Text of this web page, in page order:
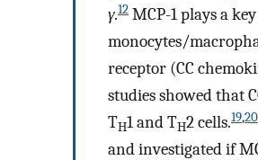
γ.12 MCP-1 plays a
monocytes/
receptor (CC
studies showed that
TH1 and TH2 cells.19,20
and investigated if